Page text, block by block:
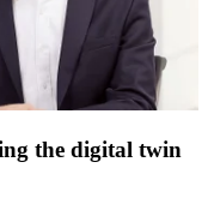
the digital twin